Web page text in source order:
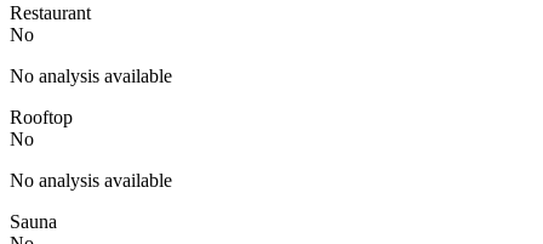
Restaurant
No
No analysis available
Rooftop
No
No analysis available
Sauna